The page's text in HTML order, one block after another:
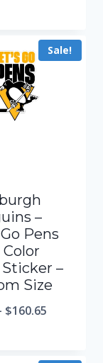
Sale!
–
Pens
Color
–
Size
$160.65